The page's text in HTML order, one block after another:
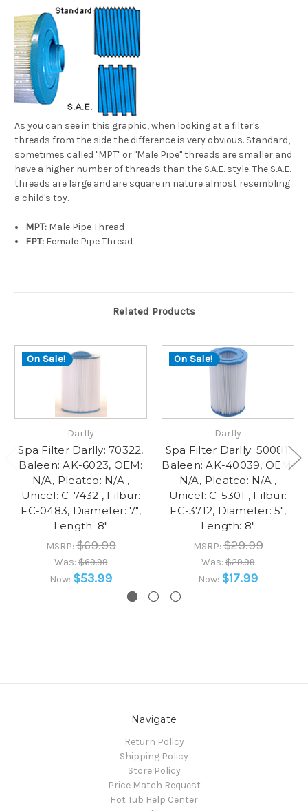
As you can see in this graphic, when looking at a filter's
threads from the side the difference is very obvious. Standard,
sometimes called "MPT" or "Male Pipe" threads are smaller and
have a higher number of threads than the S.A.E. style. The S.A.E.
threads are large and are square in nature almost resembling
a child's toy.
MPT: Male Pipe Thread
FPT: Female Pipe Thread
Related Products
On Sale!
Darlly
Spa Filter Darlly: 70322,
Baleen: AK-6023, OEM:
N/A, Pleatco: N/A ,
Unicel: C-7432 , Filbur:
FC-0483, Diameter: 7",
Length: 8"
MSRP:$69.99
Was:$69.99
Now: $53.99
On Sale!
Darlly
Spa Filter Darlly: 50081,
Baleen: AK-40039, OEM:
N/A, Pleatco: N/A ,
Unicel: C-5301 , Filbur:
FC-3712, Diameter: 5",
Length: 8"
MSRP:$29.99
Was:$29.99
Now: $17.99
Navigate
Return Policy
Shipping Policy
Store Policy
Price Match Request
Hot Tub Help Center